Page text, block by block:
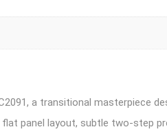
a transitional masterpiece
panel layout, subtle two-step